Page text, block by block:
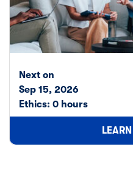
Next on
Sep 15, 2026
Ethics: 0 hours